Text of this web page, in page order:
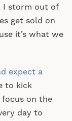
I storm out of
get sold on
it’s what we
expect a
to kick
on the
day to